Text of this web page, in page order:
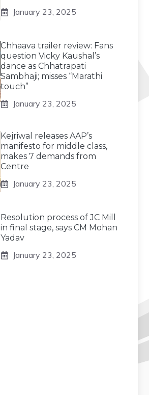
January 23, 2025
Chhaava trailer review: Fans
question Vicky Kaushal’s
dance as Chhatrapati
Sambhaji; misses “Marathi
touch”
January 23, 2025
Kejriwal releases AAP’s
manifesto for middle class,
makes 7 demands from
Centre
January 23, 2025
Resolution process of JC Mill
in final stage, says CM Mohan
Yadav
January 23, 2025